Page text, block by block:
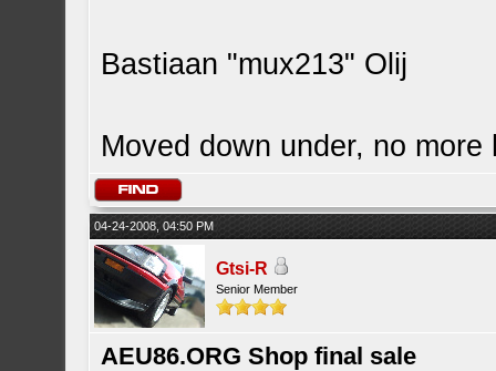
Bastiaan "mux213" Olij
Moved down under, no
04-24-2008, 04:50 PM
Gtsi-R
Senior Member
AEU86.ORG Shop final sale